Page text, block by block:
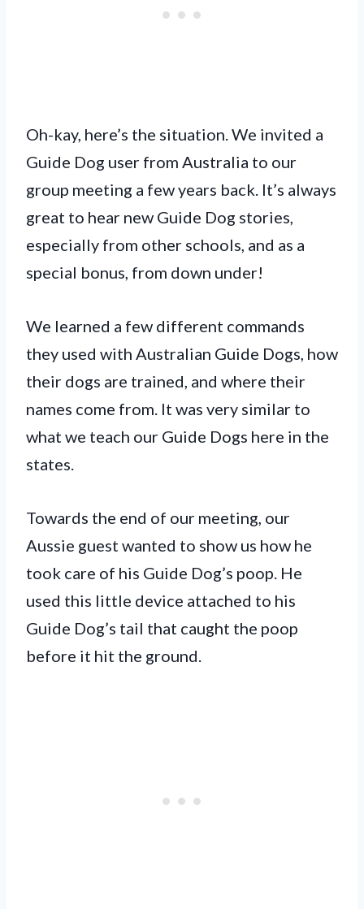
Oh-kay, here’s the situation. We invited a
Guide Dog user from Australia to our
group meeting a few years back. It’s always
great to hear new Guide Dog stories,
especially from other schools, and as a
special bonus, from down under!
We learned a few different commands
they used with Australian Guide Dogs, how
their dogs are trained, and where their
names come from. It was very similar to
what we teach our Guide Dogs here in the
states.
Towards the end of our meeting, our
Aussie guest wanted to show us how he
took care of his Guide Dog’s poop. He
used this little device attached to his
Guide Dog’s tail that caught the poop
before it hit the ground.